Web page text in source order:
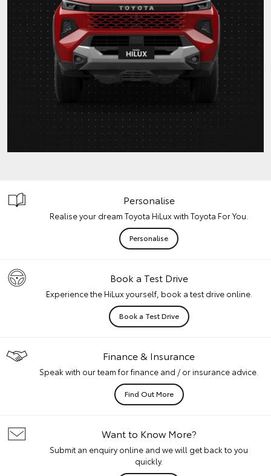
Personalise
Realise your dream Toyota HiLux with Toyota For You.
Personalise
Book a Test Drive
Experience the HiLux yourself, book a test drive online.
Book a Test Drive
Finance & Insurance
Speak with our team for finance and / or insurance advice.
Find Out More
Want to Know More?
Submit an enquiry online and we will get back to you
quickly.